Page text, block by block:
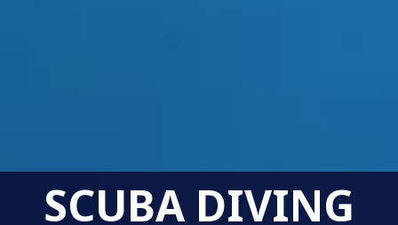
SCUBA DIVING